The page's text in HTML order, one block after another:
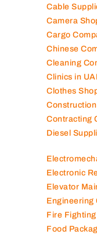
Cable
Camera
Cargo
Chinese
Cleaning
Clinics in
Clothes
Contracting
Diesel
Electronic
Elevator
Engineering
Fire
Food